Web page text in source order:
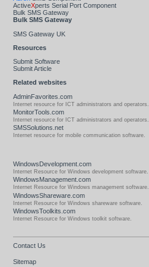
ActiveXperts Serial Port Component
Bulk SMS Gateway
Bulk SMS Gateway
SMS Gateway UK
Resources
Submit Software
Submit Article
Related websites
AdminFavorites.com
Internet resource for ICT administrators and operators.
MonitorTools.com
Internet resource for ICT administrators and operators.
SMSSolutions.net
Internet resource for mobile communication software.
WindowsDevelopment.com
Internet Resource for Windows development software.
WindowsManagement.com
Internet Resource for Windows management software.
WindowsShareware.com
Internet Resource for Windows shareware software.
WindowsToolkits.com
Internet Resource for Windows toolkit software.
Contact Us
Sitemap